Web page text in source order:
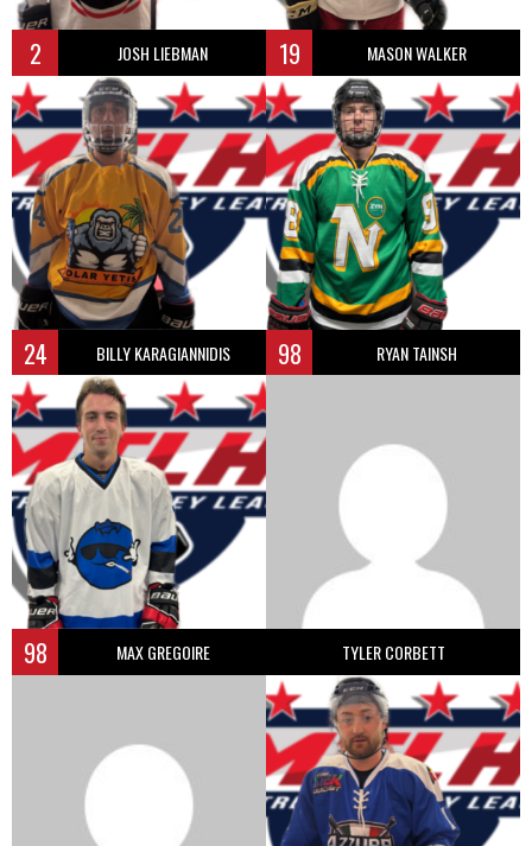
2 JOSH LIEBMAN 19 MASON WALKER
24 BILLY KARAGIANNIDIS 98 RYAN TAINSH
98 MAX GREGOIRE TYLER CORBETT